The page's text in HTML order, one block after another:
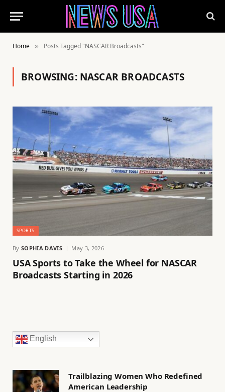
Home » Posts Tagged "NASCAR Broadcasts"
BROWSING: NASCAR BROADCASTS
SPORTS
By SOPHIA DAVIS May 3, 2026
USA Sports to Take the Wheel for NASCAR
Broadcasts Starting in 2026
English
Trailblazing Women Who Redefined
American Leadership